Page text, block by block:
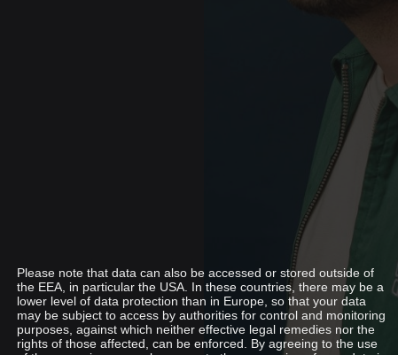
Please note that data can also be accessed or stored outside of
the EEA, in particular the USA. In these countries, there may be a
lower level of data protection than in Europe, so that your data
may be subject to access by authorities for control and monitoring
purposes, against which neither effective legal remedies nor the
rights of those affected, can be enforced. By agreeing to the use